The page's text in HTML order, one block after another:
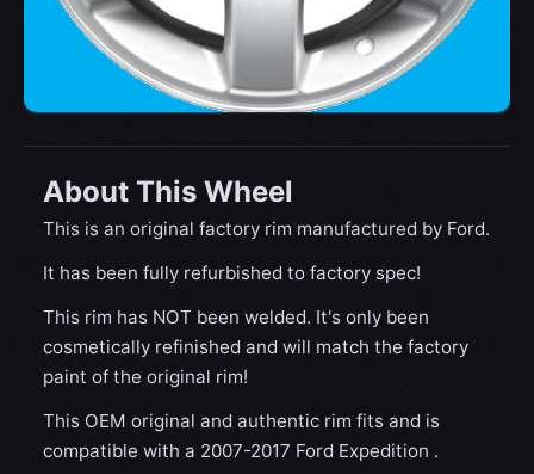
About This Wheel
This is an original factory rim manufactured by Ford.
It has been fully refurbished to factory spec!
This rim has NOT been welded. It's only been
cosmetically refinished and will match the factory
paint of the original rim!
This OEM original and authentic rim fits and is
compatible with a 2007-2017 Ford Expedition .